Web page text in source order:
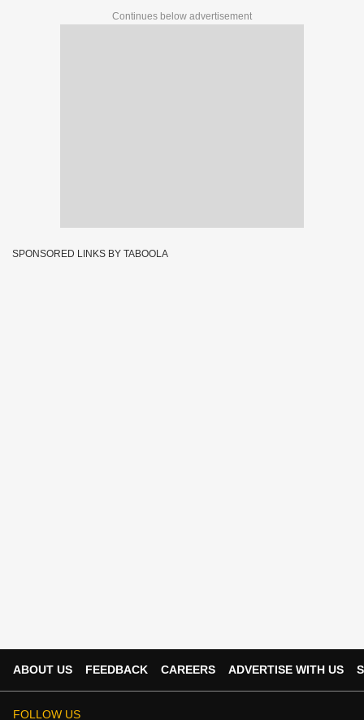
Continues below advertisement
SPONSORED LINKS BY TABOOLA
ABOUT US FEEDBACK CAREERS ADVERTISE WITH US
FOLLOW US